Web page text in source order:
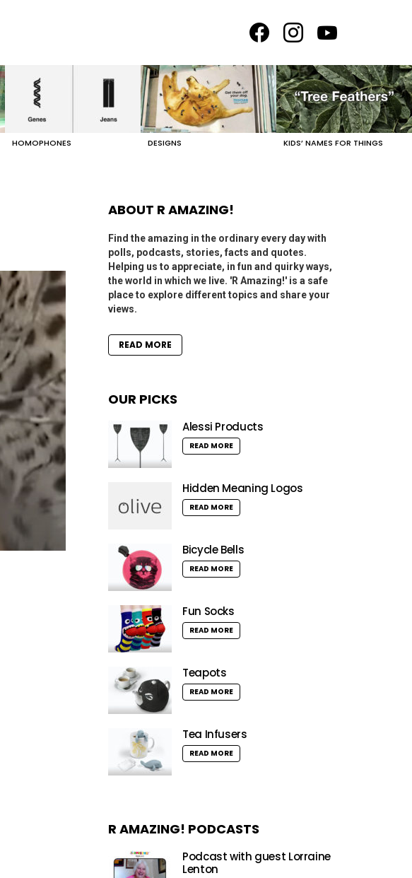
HOMOPHONES DESIGNS KIDS’ NAMES FOR THINGS
ABOUT R AMAZING!
Find the amazing in the ordinary every day with
polls, podcasts, stories, facts and quotes.
Helping us to appreciate, in fun and quirky ways,
the world in which we live. 'R Amazing!' is a safe
place to explore different topics and share your
views.
READ MORE
OUR PICKS
Alessi Products
READ MORE
Hidden Meaning Logos
READ MORE
Bicycle Bells
READ MORE
Fun Socks
READ MORE
Teapots
READ MORE
Tea Infusers
READ MORE
R AMAZING! PODCASTS
Podcast with guest Lorraine
Lenton